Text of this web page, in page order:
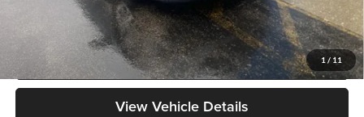
1 / 11
governmental fees such as tax, title, and registration.
Value My Vehicle
View Vehicle Details